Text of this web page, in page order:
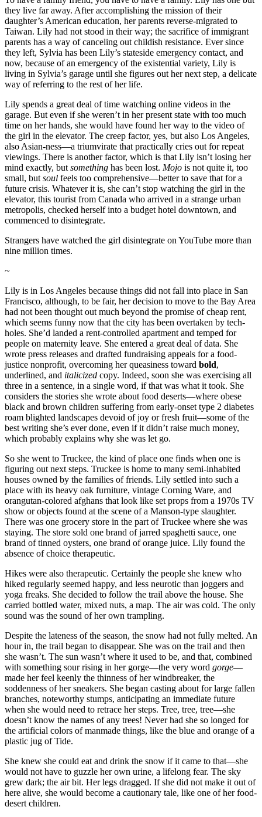
they live far away. After accomplishing the mission of their
daughter’s American education, her parents reverse-migrated to
Taiwan. Lily had not stood in their way; the sacrifice of immigrant
parents has a way of canceling out childish resistance. Ever since
they left, Sylvia has been Lily’s stateside emergency contact, and
now, because of an emergency of the existential variety, Lily is
living in Sylvia’s garage until she figures out her next step, a delicate
way of referring to the rest of her life.
Lily spends a great deal of time watching online videos in the
garage. But even if she weren’t in her present state with too much
time on her hands, she would have found her way to the video of
the girl in the elevator. The creep factor, yes, but also Los Angeles,
also Asian-ness—a triumvirate that practically cries out for repeat
viewings. There is another factor, which is that Lily isn’t losing her
mind exactly, but something has been lost. Mojo is not quite it, too
small, but soul feels too comprehensive—better to save that for a
future crisis. Whatever it is, she can’t stop watching the girl in the
elevator, this tourist from Canada who arrived in a strange urban
metropolis, checked herself into a budget hotel downtown, and
commenced to disintegrate.
Strangers have watched the girl disintegrate on YouTube more than
nine million times.
~
Lily is in Los Angeles because things did not fall into place in San
Francisco, although, to be fair, her decision to move to the Bay Area
had not been thought out much beyond the promise of cheap rent,
which seems funny now that the city has been overtaken by tech-
holes. She’d landed a rent-controlled apartment and temped for
people on maternity leave. She entered a great deal of data. She
wrote press releases and drafted fundraising appeals for a food-
justice nonprofit, overcoming her queasiness toward bold,
underlined, and italicized copy. Indeed, soon she was exercising all
three in a sentence, in a single word, if that was what it took. She
considers the stories she wrote about food deserts—where obese
black and brown children suffering from early-onset type 2 diabetes
roam blighted landscapes devoid of joy or fresh fruit—some of the
best writing she’s ever done, even if it didn’t raise much money,
which probably explains why she was let go.
So she went to Truckee, the kind of place one finds when one is
figuring out next steps. Truckee is home to many semi-inhabited
houses owned by the families of friends. Lily settled into such a
place with its heavy oak furniture, vintage Corning Ware, and
orangutan-colored afghans that look like set props from a 1970s TV
show or objects found at the scene of a Manson-type slaughter.
There was one grocery store in the part of Truckee where she was
staying. The store sold one brand of jarred spaghetti sauce, one
brand of tinned oysters, one brand of orange juice. Lily found the
absence of choice therapeutic.
Hikes were also therapeutic. Certainly the people she knew who
hiked regularly seemed happy, and less neurotic than joggers and
yoga freaks. She decided to follow the trail above the house. She
carried bottled water, mixed nuts, a map. The air was cold. The only
sound was the sound of her own trampling.
Despite the lateness of the season, the snow had not fully melted. An
hour in, the trail began to disappear. She was on the trail and then
she wasn’t. The sun wasn’t where it used to be, and that, combined
with something sour rising in her gorge—the very word gorge—
made her feel keenly the thinness of her windbreaker, the
soddenness of her sneakers. She began casting about for large fallen
branches, noteworthy stumps, anticipating an immediate future
when she would need to retrace her steps. Tree, tree, tree—she
doesn’t know the names of any trees! Never had she so longed for
the artificial colors of manmade things, like the blue and orange of a
plastic jug of Tide.
She knew she could eat and drink the snow if it came to that—she
would not have to guzzle her own urine, a lifelong fear. The sky
grew dark; the air bit. Her legs dragged. If she did not make it out of
here alive, she would become a cautionary tale, like one of her food-
desert children.